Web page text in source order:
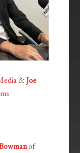
&Joe
of